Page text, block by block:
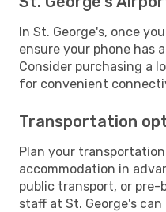
In St. George's, once
ensure your phone has
Consider purchasing a
for convenient
Transportation
Plan your
accommodation in
public transport, or pre-
staff at St. George's